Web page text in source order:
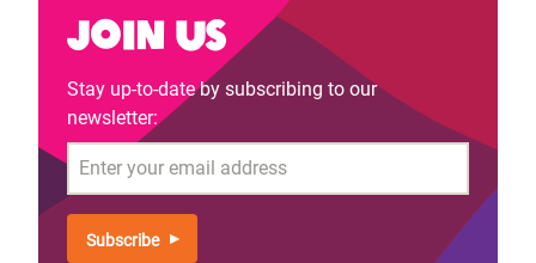
Join us
Stay up-to-date by subscribing to our
newsletter:
Email